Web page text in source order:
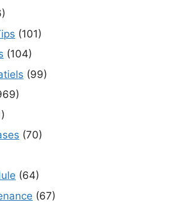
(101)
(104)
(99)
(70)
(64)
(67)